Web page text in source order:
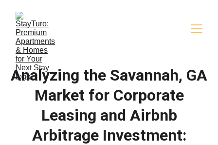
Analyzing the Savannah, GA
Market for Corporate
Leasing and Airbnb
Arbitrage Investment: